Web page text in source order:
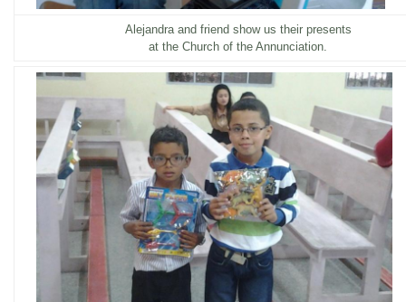
Alejandra and friend show us their presents
at the Church of the Annunciation.